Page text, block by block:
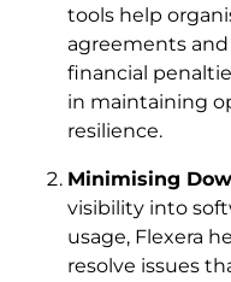
tools help
agreements and
financial
in maintaining
resilience.
Minimising
visibility into
usage, Flexera
resolve issues